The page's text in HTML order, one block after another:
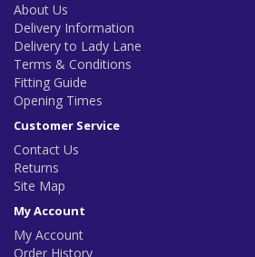
About Us
Delivery Information
Delivery to Lady Lane
Terms & Conditions
Fitting Guide
Opening Times
Customer Service
Contact Us
Returns
Site Map
My Account
My Account
Order History